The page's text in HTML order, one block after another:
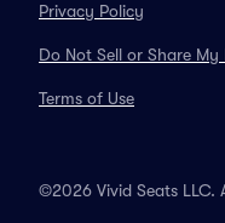
Privacy Policy
Do Not Sell or Share
Terms of Use
©2026 Vivid Seats LLC.